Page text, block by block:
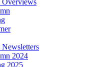
2024
2025